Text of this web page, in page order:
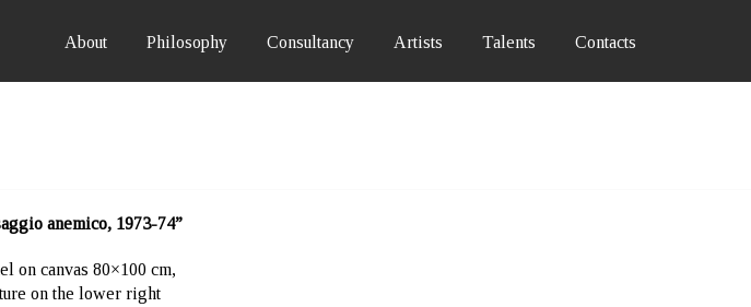
About Philosophy Consultancy Artists Talents Contacts
anemico, 1973-74”
on canvas 80×100 cm,
on the lower right